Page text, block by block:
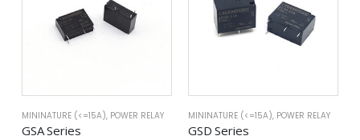
MININATURE (<=15A), POWER RELAY
GSA Series
MININATURE (<=15A), POWER RELAY
GSD Series